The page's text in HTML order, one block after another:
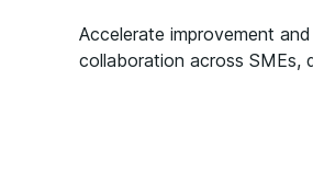
Accelerate improvement
collaboration across SMEs,